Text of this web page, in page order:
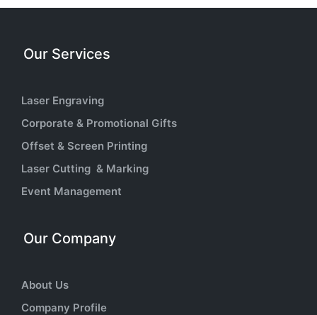
Our Services
Laser Engraving
Corporate & Promotional Gifts
Offset & Screen Printing
Laser Cutting & Marking
Event Management
Our Company
About Us
Company Profile